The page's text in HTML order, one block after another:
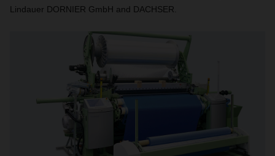
Lindauer DORNIER GmbH and DACHSER.